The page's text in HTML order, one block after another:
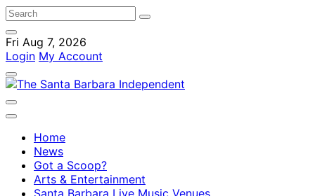
Fri Aug 7, 2026
Login My Account
Home
News
Got a Scoop?
Arts & Entertainment
Santa Barbara Live Music Venues